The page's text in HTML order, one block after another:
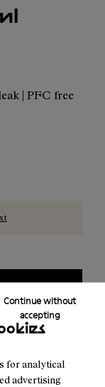
for analytical
advertising
Continue without
accepting
| PFC free
001 -